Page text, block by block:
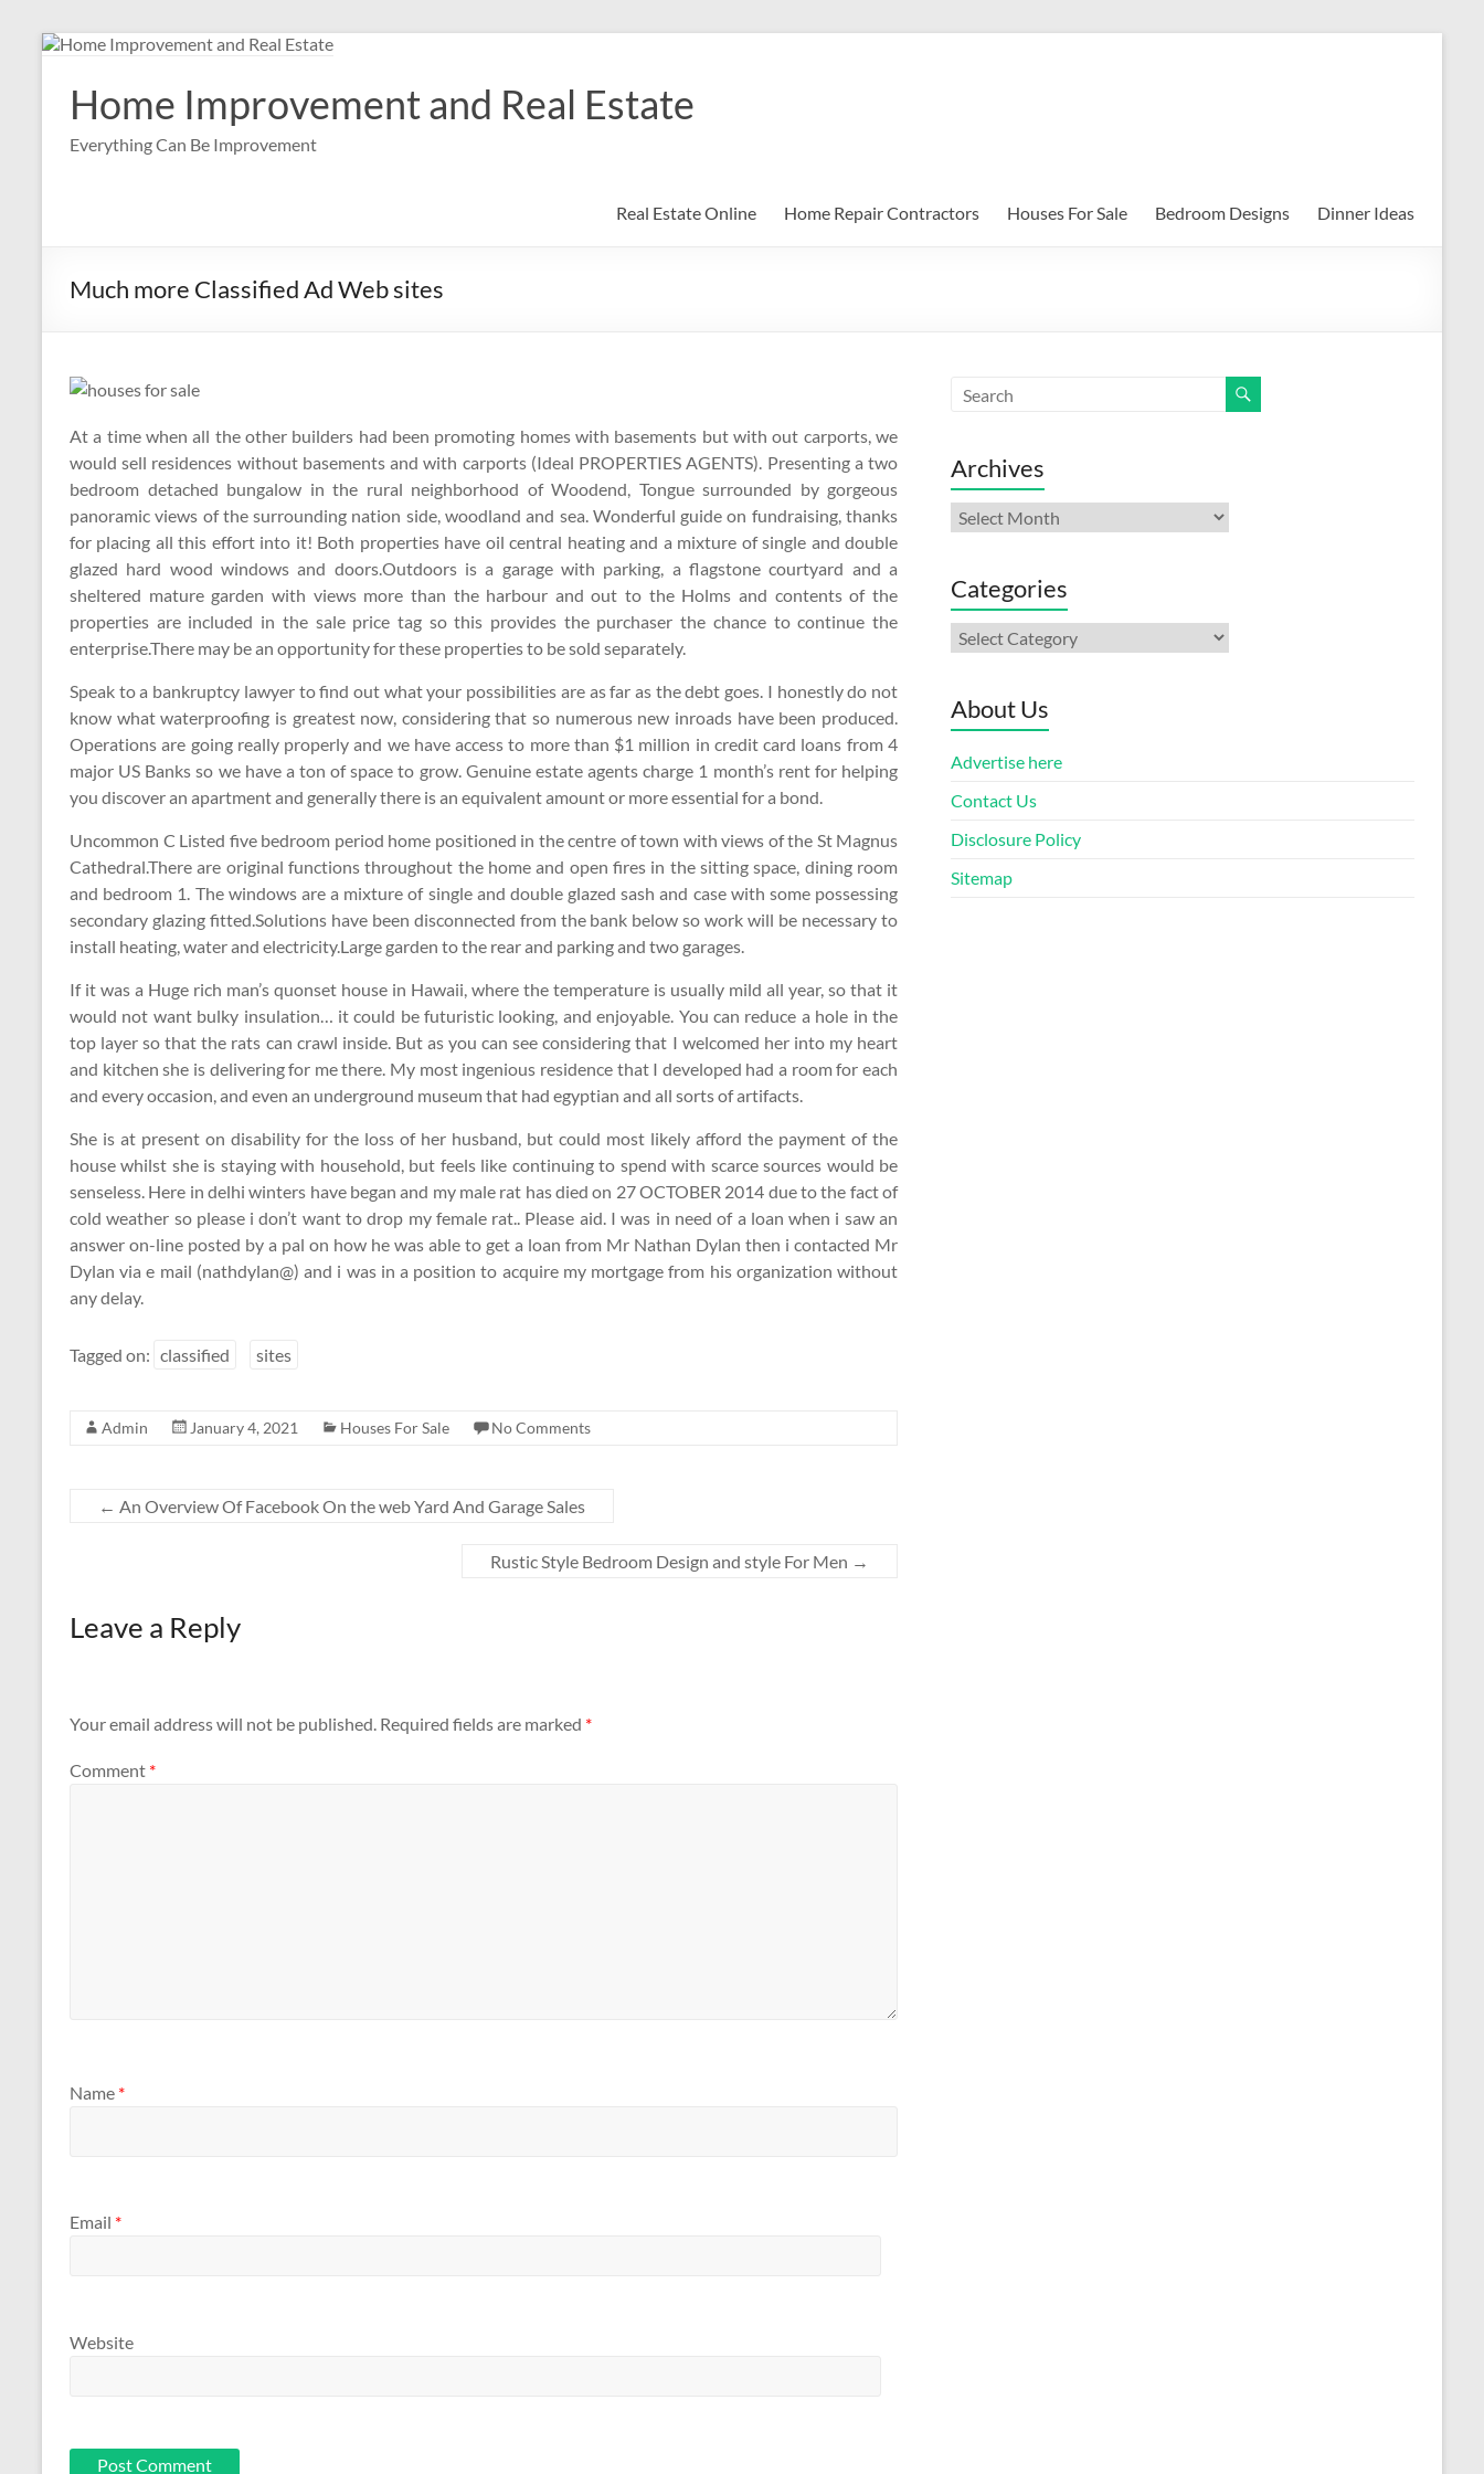
Skip
contentHome Improvement and Real Estate
Everything Can Be Improvement
Real Estate Online Home Repair Contractors Houses For Sale Bedroom Designs Dinner Ideas
Much more Classified Ad Web sites
At a time when all the other builders had been promoting homes with basements but with out carports, we
would sell residences without basements and with carports (Ideal PROPERTIES AGENTS). Presenting a two
bedroom detached bungalow in the rural neighborhood of Woodend, Tongue surrounded by gorgeous
panoramic views of the surrounding nation side, woodland and sea. Wonderful guide on fundraising, thanks
for placing all this effort into it! Both properties have oil central heating and a mixture of single and double
glazed hard wood windows and doors.Outdoors is a garage with parking, a flagstone courtyard and a
sheltered mature garden with views more than the harbour and out to the Holms and contents of the
properties are included in the sale price tag so this provides the purchaser the chance to continue the
enterprise.There may be an opportunity for these properties to be sold separately.
Speak to a bankruptcy lawyer to find out what your possibilities are as far as the debt goes. I honestly do not
know what waterproofing is greatest now, considering that so numerous new inroads have been produced.
Operations are going really properly and we have access to more than $1 million in credit card loans from 4
major US Banks so we have a ton of space to grow. Genuine estate agents charge 1 month’s rent for helping
you discover an apartment and generally there is an equivalent amount or more essential for a bond.
Uncommon C Listed five bedroom period home positioned in the centre of town with views of the St Magnus
Cathedral.There are original functions throughout the home and open fires in the sitting space, dining room
and bedroom 1. The windows are a mixture of single and double glazed sash and case with some possessing
secondary glazing fitted.Solutions have been disconnected from the bank below so work will be necessary to
install heating, water and electricity.Large garden to the rear and parking and two garages.
If it was a Huge rich man’s quonset house in Hawaii, where the temperature is usually mild all year, so that it
would not want bulky insulation… it could be futuristic looking, and enjoyable. You can reduce a hole in the
top layer so that the rats can crawl inside. But as you can see considering that I welcomed her into my heart
and kitchen she is delivering for me there. My most ingenious residence that I developed had a room for each
and every occasion, and even an underground museum that had egyptian and all sorts of artifacts.
She is at present on disability for the loss of her husband, but could most likely afford the payment of the
house whilst she is staying with household, but feels like continuing to spend with scarce sources would be
senseless. Here in delhi winters have began and my male rat has died on 27 OCTOBER 2014 due to the fact of
cold weather so please i don’t want to drop my female rat.. Please aid. I was in need of a loan when i saw an
answer on-line posted by a pal on how he was able to get a loan from Mr Nathan Dylan then i contacted Mr
Dylan via e mail (nathdylan@) and i was in a position to acquire my mortgage from his organization without
any delay.
Tagged on: classified sites
Admin January 4, 2021 Houses For Sale No Comments
← An Overview Of Facebook On the web Yard And Garage Sales
Rustic Style Bedroom Design and style For Men →
Leave a Reply
Your email address will not be published. Required fields are marked *
Comment *
Name *
Email *
Website
Archives
Archives
Categories
Categories
About Us
Advertise here
Contact Us
Disclosure Policy
Sitemap